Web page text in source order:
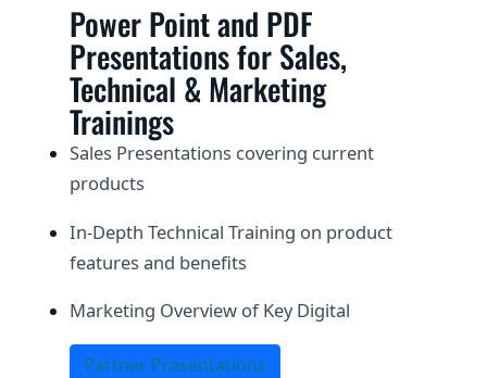
Power Point and PDF
Presentations for Sales,
Technical & Marketing
Trainings
Sales Presentations covering current
products
In-Depth Technical Training on product
features and benefits
Marketing Overview of Key Digital
Partner Presentations